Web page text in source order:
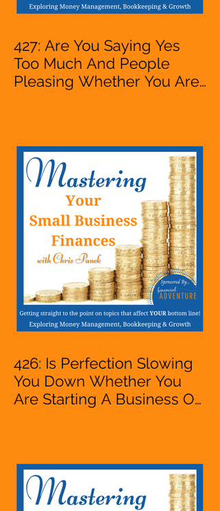
427: Are You Saying Yes
Too Much And People
Pleasing Whether You Are
Mompreneur, Freelancer,
Accountant, Bookkeeper,
VA, Owner
426: Is Perfection Slowing
You Down Whether You
Are Starting A Business Or
Accountant, Bookkeeper,
VA, Business Owner